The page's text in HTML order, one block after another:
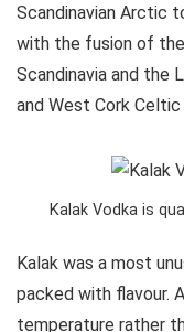
Scandinavian Arctic
with the fusion of
Scandinavia and the
and West Cork
Kalak Vodka is
Kalak was a most
packed with flavour.
temperature rather